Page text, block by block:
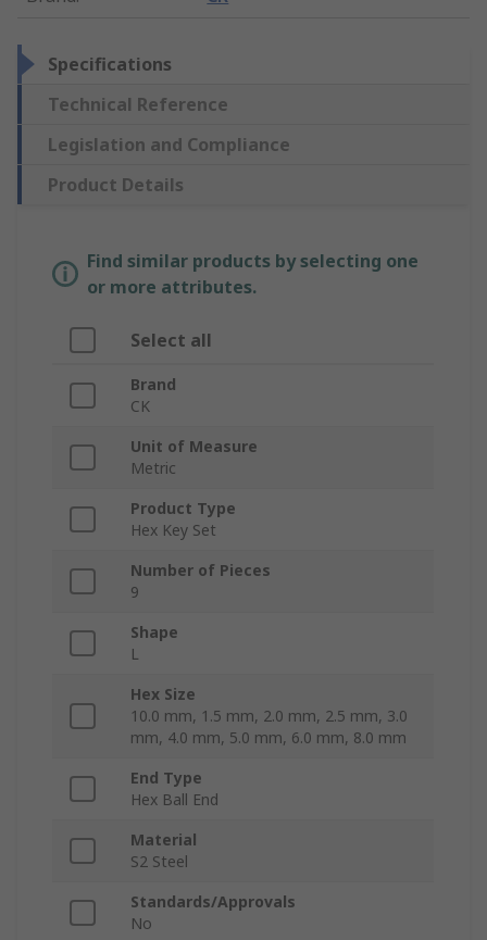
Specifications
Technical Reference
Legislation and Compliance
Product Details
Find similar products by selecting one
or more attributes.
Select all
Brand
CK
Unit of Measure
Metric
Product Type
Hex Key Set
Number of Pieces
9
Shape
L
Hex Size
10.0 mm, 1.5 mm, 2.0 mm, 2.5 mm, 3.0
mm, 4.0 mm, 5.0 mm, 6.0 mm, 8.0 mm
End Type
Hex Ball End
Material
S2 Steel
Standards/Approvals
No